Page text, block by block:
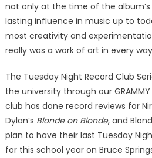
not only at the time of the
lasting influence in music up to
most creativity and
really was a work of art in every
The Tuesday Night Record Club
the university through our
club has done record reviews for
Dylan’s Blonde on Blonde, and
plan to have their last Tuesday
for this school year on Bruce